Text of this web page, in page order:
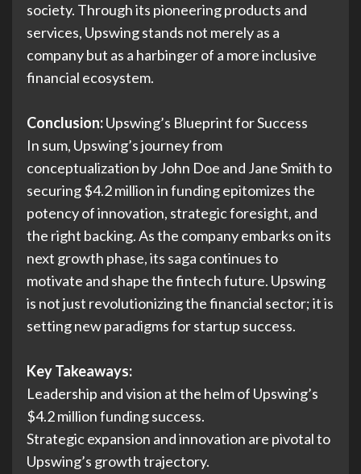
society. Through its pioneering products and
services, Upswing stands not merely as a
company but as a harbinger of a more inclusive
financial ecosystem.
Conclusion:Upswing’s Blueprint for Success
In sum, Upswing’s journey from
conceptualization by John Doe and Jane Smith to
securing $4.2 million in funding epitomizes the
potency of innovation, strategic foresight, and
the right backing. As the company embarks on its
next growth phase, its saga continues to
motivate and shape the fintech future. Upswing
is not just revolutionizing the financial sector; it is
setting new paradigms for startup success.
Key Takeaways:
Leadership and vision at the helm of Upswing’s
$4.2 million funding success.
Strategic expansion and innovation are pivotal to
Upswing’s growth trajectory.